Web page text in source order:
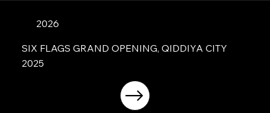
2026
SIX FLAGS GRAND OPENING, QIDDIYA CITY
2025